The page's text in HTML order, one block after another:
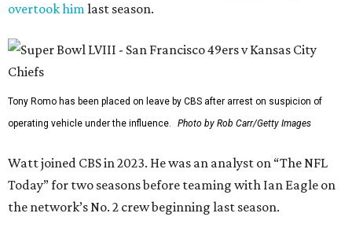
overtook himlast season.
Tony Romo has been placed on leave by CBS after arrest on suspicion of
operating vehicle under the influence.
Photo by Rob Carr/Getty Images
Watt joined CBS in 2023. He was an analyst on “The NFL
Today” for two seasons before teaming with Ian Eagle on
the network’s No. 2 crew beginning last season.